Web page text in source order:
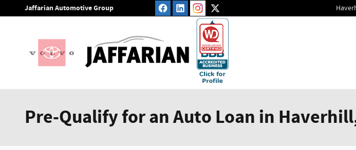
Skip to main content
Jaffarian Automotive Group
Pre-Qualify for an Auto Loan in